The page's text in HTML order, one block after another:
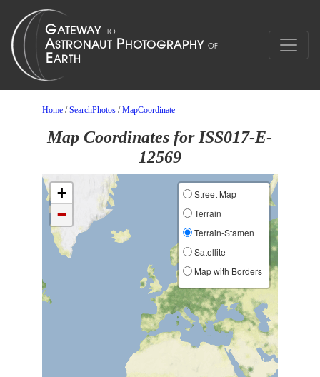
Home /SearchPhotos /MapCoordinate
Map Coordinates for ISS017-E-
12569
+
−
Street Map
Terrain
Terrain-Stamen
Satellite
Map with Borders